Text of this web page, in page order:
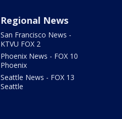
Regional News
San Francisco News -
KTVU FOX 2
Phoenix News - FOX 10
Phoenix
Seattle News - FOX 13
Seattle